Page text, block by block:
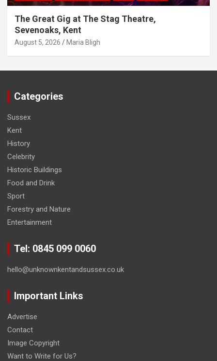
The Great Gig at The Stag Theatre,
Sevenoaks, Kent
August 5, 2026 Maria Bligh
Categories
Sussex
Kent
History
Celebrity
Historic Buildings
Food and Drink
Sport
Forestry and Nature
Entertainment
Tel: 0845 099 0060
hello@unknownkentandsussex.co.uk
Important Links
Advertise
Contact
Image Copyright
Want to Write for Us?